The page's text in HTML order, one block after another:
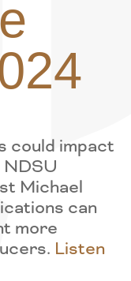
could impact
Michael
can
more
Listen